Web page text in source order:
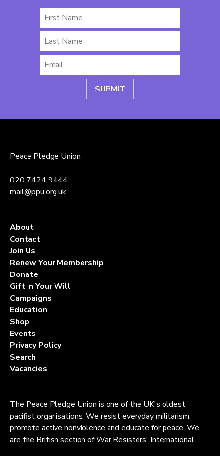
Peace Pledge Union
020 7424 9444
mail@ppu.org.uk
About
Contact
Join Us
Renew Your Membership
Donate
Gift In Your Will
Campaigns
Education
Shop
Events
Privacy Policy
Search
Vacancies
The Peace Pledge Union is one of the UK's oldest
pacifist organisations. We resist everyday militarism,
promote active nonviolence and educate for peace. We
are the British section of War Resisters' International.